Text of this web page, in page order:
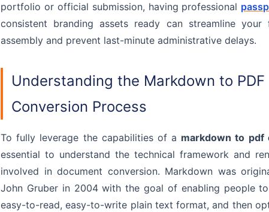
portfolio or official submission, having professional
consistent branding assets ready can streamline your
assembly and prevent last-minute administrative delays.
Understanding the Markdown to PDF
Conversion Process
To fully leverage the capabilities of a markdown to pdf
essential to understand the technical framework and
involved in document conversion. Markdown was
John Gruber in 2004 with the goal of enabling people
easy-to-read, easy-to-write plain text format, and then